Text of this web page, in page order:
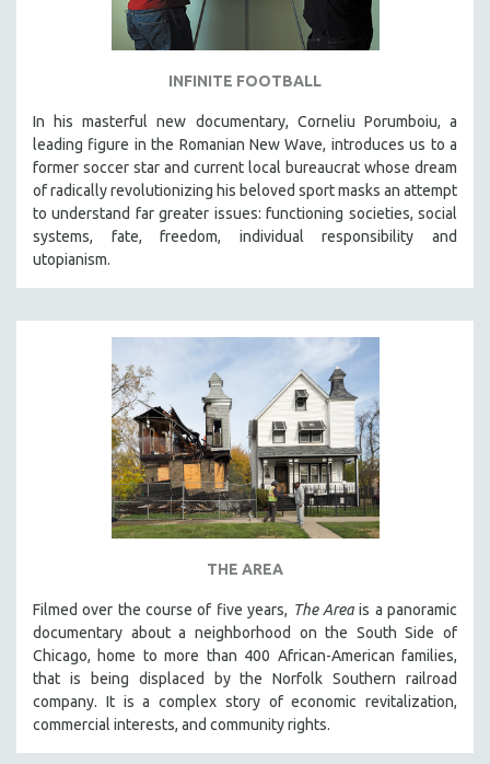
INFINITE FOOTBALL
In his masterful new documentary, Corneliu Porumboiu, a
leading figure in the Romanian New Wave, introduces us to a
former soccer star and current local bureaucrat whose dream
of radically revolutionizing his beloved sport masks an attempt
to understand far greater issues: functioning societies, social
systems, fate, freedom, individual responsibility and
utopianism.
THE AREA
Filmed over the course of five years, The Areais a panoramic
documentary about a neighborhood on the South Side of
Chicago, home to more than 400 African-American families,
that is being displaced by the Norfolk Southern railroad
company. It is a complex story of economic revitalization,
commercial interests, and community rights.